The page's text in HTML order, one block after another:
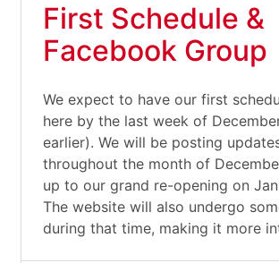
First Schedule &
Facebook Group
We expect to have our first
here by the last week of
earlier). We will be posting
throughout the month of
up to our grand re-opening on
The website will also undergo
during that time, making it more